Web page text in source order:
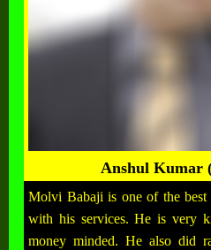
Anshul Kumar
Molvi Babaji is one of the
with his services. He is very
money minded. He also did